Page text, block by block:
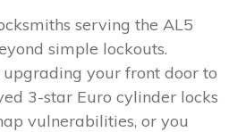
serving the AL5
simple lockouts.
your front door to
3-star Euro cylinder locks
vulnerabilities, or you